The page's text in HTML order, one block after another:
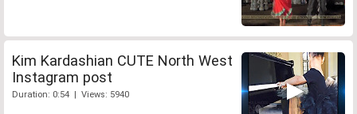
Kim Kardashian CUTE North West
Instagram post
Duration: 0:54 | Views: 5940